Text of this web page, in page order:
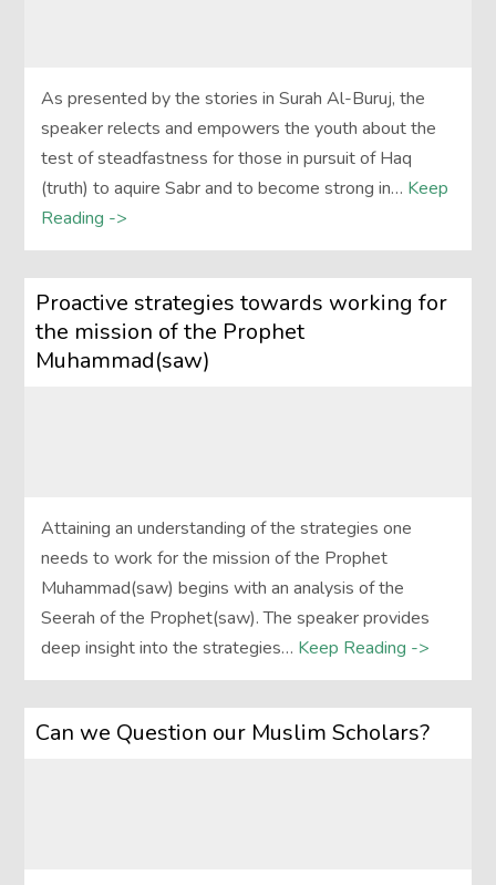
As presented by the stories in Surah Al-Buruj, the
speaker relects and empowers the youth about the
test of steadfastness for those in pursuit of Haq
(truth) to aquire Sabr and to become strong in… Keep
Reading ->
Proactive strategies towards working for
the mission of the Prophet
Muhammad(saw)
Attaining an understanding of the strategies one
needs to work for the mission of the Prophet
Muhammad(saw) begins with an analysis of the
Seerah of the Prophet(saw). The speaker provides
deep insight into the strategies… Keep Reading ->
Can we Question our Muslim Scholars?